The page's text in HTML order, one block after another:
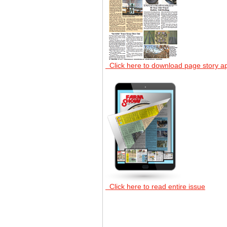
Click here to download page story
Click here to read entire issue